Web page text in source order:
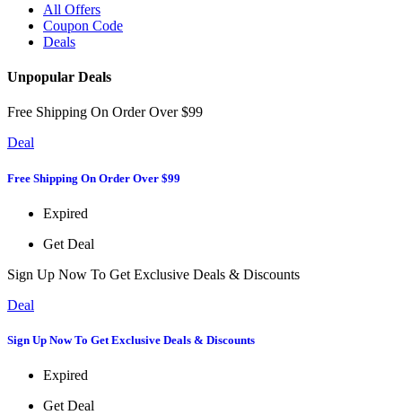
All Offers
Coupon Code
Deals
Unpopular Deals
Free Shipping On Order Over $99
Deal
Free Shipping On Order Over $99
Expired
Get Deal
Sign Up Now To Get Exclusive Deals & Discounts
Deal
Sign Up Now To Get Exclusive Deals & Discounts
Expired
Get Deal